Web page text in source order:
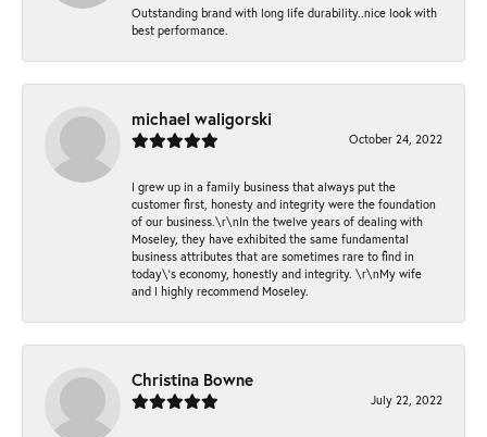
Outstanding brand with long life durability..nice look with
best performance.
michael waligorski
October 24, 2022
I grew up in a family business that always put the
customer first, honesty and integrity were the foundation
of our business.\r\nIn the twelve years of dealing with
Moseley, they have exhibited the same fundamental
business attributes that are sometimes rare to find in
today\'s economy, honestly and integrity. \r\nMy wife
and I highly recommend Moseley.
Christina Bowne
July 22, 2022